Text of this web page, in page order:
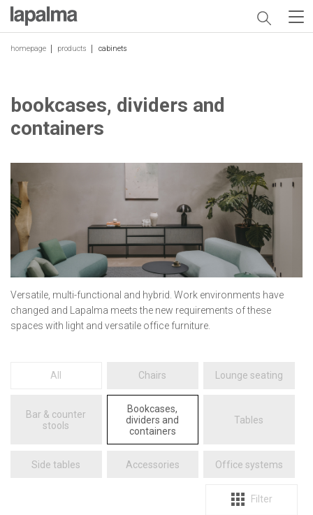
homepage products cabinets
bookcases, dividers and
containers
Versatile, multi-functional and hybrid. Work environments have
changed and Lapalma meets the new requirements of these
spaces with light and versatile office furniture.
chairs lounge seating
bar & counter
stools
bookcases,
dividers and
containers
tables
side tables accessories office systems
Filter